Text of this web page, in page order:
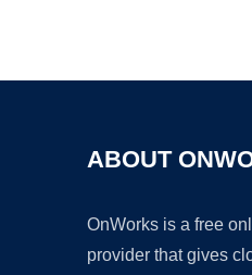
ABOUT
OnWorks is a free
provider that gives